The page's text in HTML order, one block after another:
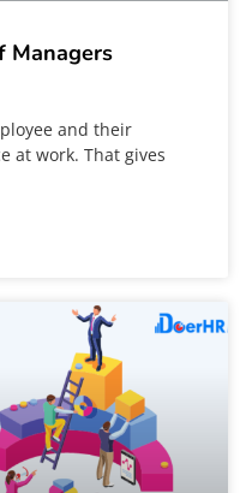
Managers
and their
at work. That gives